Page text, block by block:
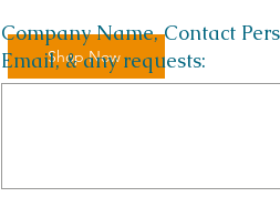
Shop Now
Company Name, Contact
Email, & any requests: